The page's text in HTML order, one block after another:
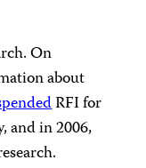
On
about
RFI for
and in 2006,